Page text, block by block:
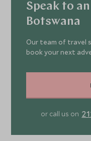
Speak to
Botswana
Our team of travel
book your next
or call us on